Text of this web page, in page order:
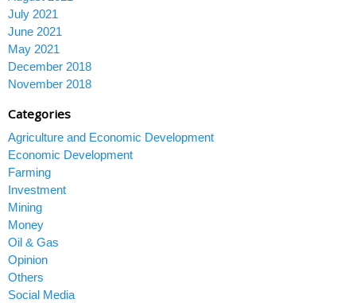
July 2021
June 2021
May 2021
December 2018
November 2018
Categories
Agriculture and Economic Development
Economic Development
Farming
Investment
Mining
Money
Oil & Gas
Opinion
Others
Social Media